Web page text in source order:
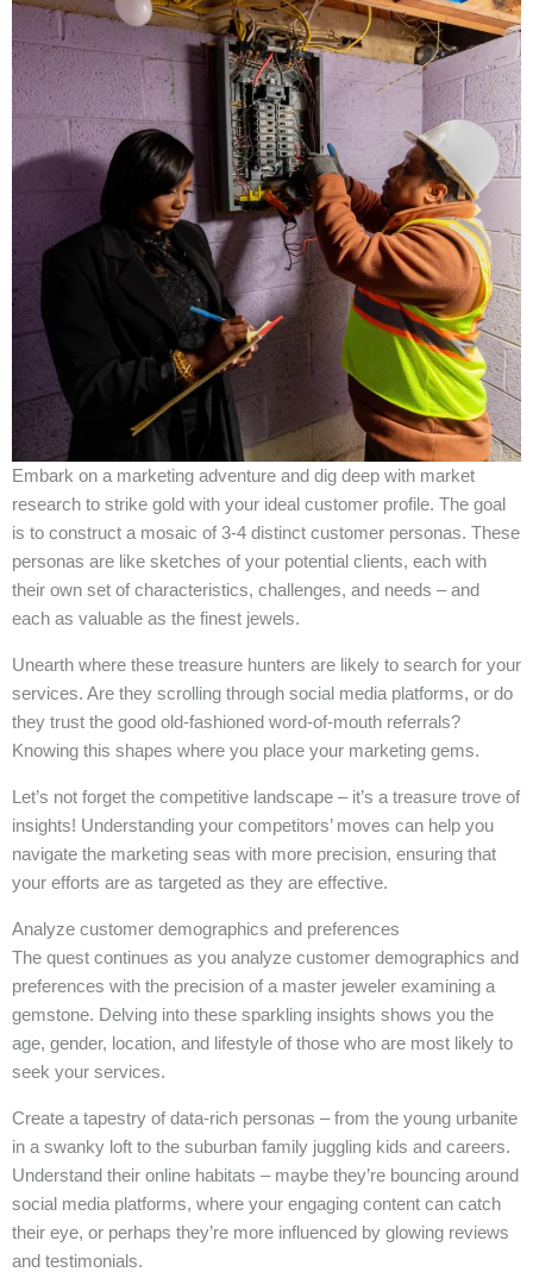
Embark on a marketing adventure and dig deep with market
research to strike gold with your ideal customer profile. The goal
is to construct a mosaic of 3-4 distinct customer personas. These
personas are like sketches of your potential clients, each with
their own set of characteristics, challenges, and needs – and
each as valuable as the finest jewels.
Unearth where these treasure hunters are likely to search for your
services. Are they scrolling through social media platforms, or do
they trust the good old-fashioned word-of-mouth referrals?
Knowing this shapes where you place your marketing gems.
Let’s not forget the competitive landscape – it’s a treasure trove of
insights! Understanding your competitors’ moves can help you
navigate the marketing seas with more precision, ensuring that
your efforts are as targeted as they are effective.
Analyze customer demographics and preferences
The quest continues as you analyze customer demographics and
preferences with the precision of a master jeweler examining a
gemstone. Delving into these sparkling insights shows you the
age, gender, location, and lifestyle of those who are most likely to
seek your services.
Create a tapestry of data-rich personas – from the young urbanite
in a swanky loft to the suburban family juggling kids and careers.
Understand their online habitats – maybe they’re bouncing around
social media platforms, where your engaging content can catch
their eye, or perhaps they’re more influenced by glowing reviews
and testimonials.